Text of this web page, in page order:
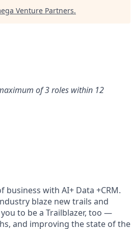
Venture Partners.
of 3 roles within 12
with AI+ Data +CRM.
blaze new trails and
to be a Trailblazer, too —
and improving the state of the